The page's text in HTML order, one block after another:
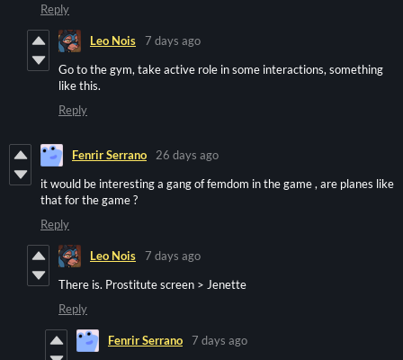
Reply
Leo Nois
7 days ago
Go to the gym, take active role in some interactions, something
like this.
Reply
Fenrir Serrano
26 days ago
it would be interesting a gang of femdom in the game , are planes like
that for the game ?
Reply
Leo Nois
7 days ago
There is. Prostitute screen > Jenette
Reply
Fenrir Serrano
7 days ago